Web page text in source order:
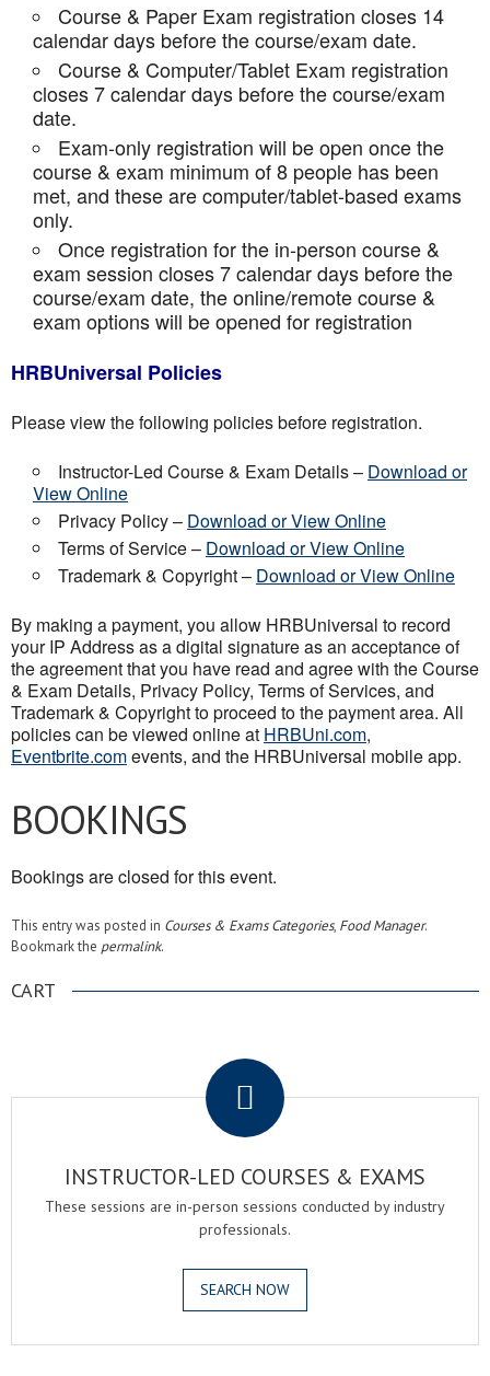
Course & Paper Exam registration closes 14
calendar days before the course/exam date.
Course & Computer/Tablet Exam registration
closes 7 calendar days before the course/exam
date.
Exam-only registration will be open once the
course & exam minimum of 8 people has been
met, and these are computer/tablet-based exams
only.
Once registration for the in-person course &
exam session closes 7 calendar days before the
course/exam date, the online/remote course &
exam options will be opened for registration
HRBUniversal Policies
Please view the following policies before registration.
Instructor-Led Course & Exam Details – Download or
View Online
Privacy Policy – Download or View Online
Terms of Service – Download or View Online
Trademark & Copyright – Download or View Online
By making a payment, you allow HRBUniversal to record
your IP Address as a digital signature as an acceptance of
the agreement that you have read and agree with the Course
& Exam Details, Privacy Policy, Terms of Services, and
Trademark & Copyright to proceed to the payment area. All
policies can be viewed online at HRBUni.com,
Eventbrite.comevents, and the HRBUniversal mobile app.
BOOKINGS
Bookings are closed for this event.
This entry was posted in Courses & Exams Categories, Food Manager.
Bookmark the permalink.
CART
INSTRUCTOR-LED COURSES & EXAMS
These sessions are in-person sessions conducted by industry
professionals.
SEARCH NOW